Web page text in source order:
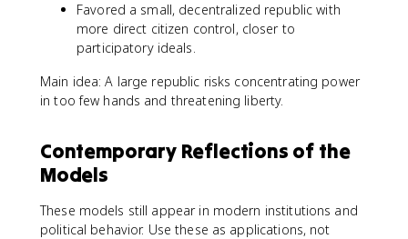
Favored a small, decentralized republic with
more direct citizen control, closer to
participatory ideals.
Main idea: A large republic risks concentrating power
in too few hands and threatening liberty.
Contemporary Reflections of the
Models
These models still appear in modern institutions and
political behavior. Use these as applications, not